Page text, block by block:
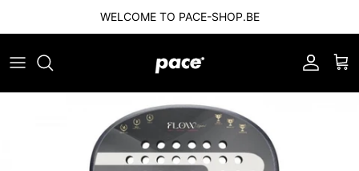
WELCOME TO PACE-SHOP.BE
Account
Skip to product information